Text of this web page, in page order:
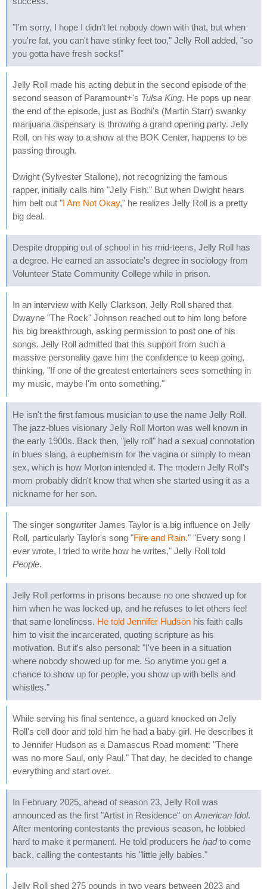
"I'm sorry, I hope I didn't let nobody down with that, but when
you're fat, you can't have stinky feet too," Jelly Roll added, "so
you gotta have fresh socks!"
Jelly Roll made his acting debut in the second episode of the
second season of Paramount+'s Tulsa King. He pops up near
the end of the episode, just as Bodhi's (Martin Starr) swanky
marijuana dispensary is throwing a grand opening party. Jelly
Roll, on his way to a show at the BOK Center, happens to be
passing through.
Dwight (Sylvester Stallone), not recognizing the famous
rapper, initially calls him "Jelly Fish." But when Dwight hears
him belt out "I Am Not Okay," he realizes Jelly Roll is a pretty
big deal.
Despite dropping out of school in his mid-teens, Jelly Roll has
a degree. He earned an associate's degree in sociology from
Volunteer State Community College while in prison.
In an interview with Kelly Clarkson, Jelly Roll shared that
Dwayne "The Rock" Johnson reached out to him long before
his big breakthrough, asking permission to post one of his
songs. Jelly Roll admitted that this support from such a
massive personality gave him the confidence to keep going,
thinking, "If one of the greatest entertainers sees something in
my music, maybe I'm onto something."
He isn't the first famous musician to use the name Jelly Roll.
The jazz-blues visionary Jelly Roll Morton was well known in
the early 1900s. Back then, "jelly roll" had a sexual connotation
in blues slang, a euphemism for the vagina or simply to mean
sex, which is how Morton intended it. The modern Jelly Roll's
mom probably didn't know that when she started using it as a
nickname for her son.
The singer songwriter James Taylor is a big influence on Jelly
Roll, particularly Taylor's song "Fire and Rain." "Every song I
ever wrote, I tried to write how he writes," Jelly Roll told
People.
Jelly Roll performs in prisons because no one showed up for
him when he was locked up, and he refuses to let others feel
that same loneliness. He told Jennifer Hudson his faith calls
him to visit the incarcerated, quoting scripture as his
motivation. But it's also personal: "I've been in a situation
where nobody showed up for me. So anytime you get a
chance to show up for people, you show up with bells and
whistles."
While serving his final sentence, a guard knocked on Jelly
Roll's cell door and told him he had a baby girl. He describes it
to Jennifer Hudson as a Damascus Road moment: "There
was no more Saul, only Paul." That day, he decided to change
everything and start over.
In February 2025, ahead of season 23, Jelly Roll was
announced as the first "Artist in Residence" on American Idol.
After mentoring contestants the previous season, he lobbied
hard to make it permanent. He told producers he hadto come
back, calling the contestants his "little jelly babies."
Jelly Roll shed 275 pounds in two years between 2023 and